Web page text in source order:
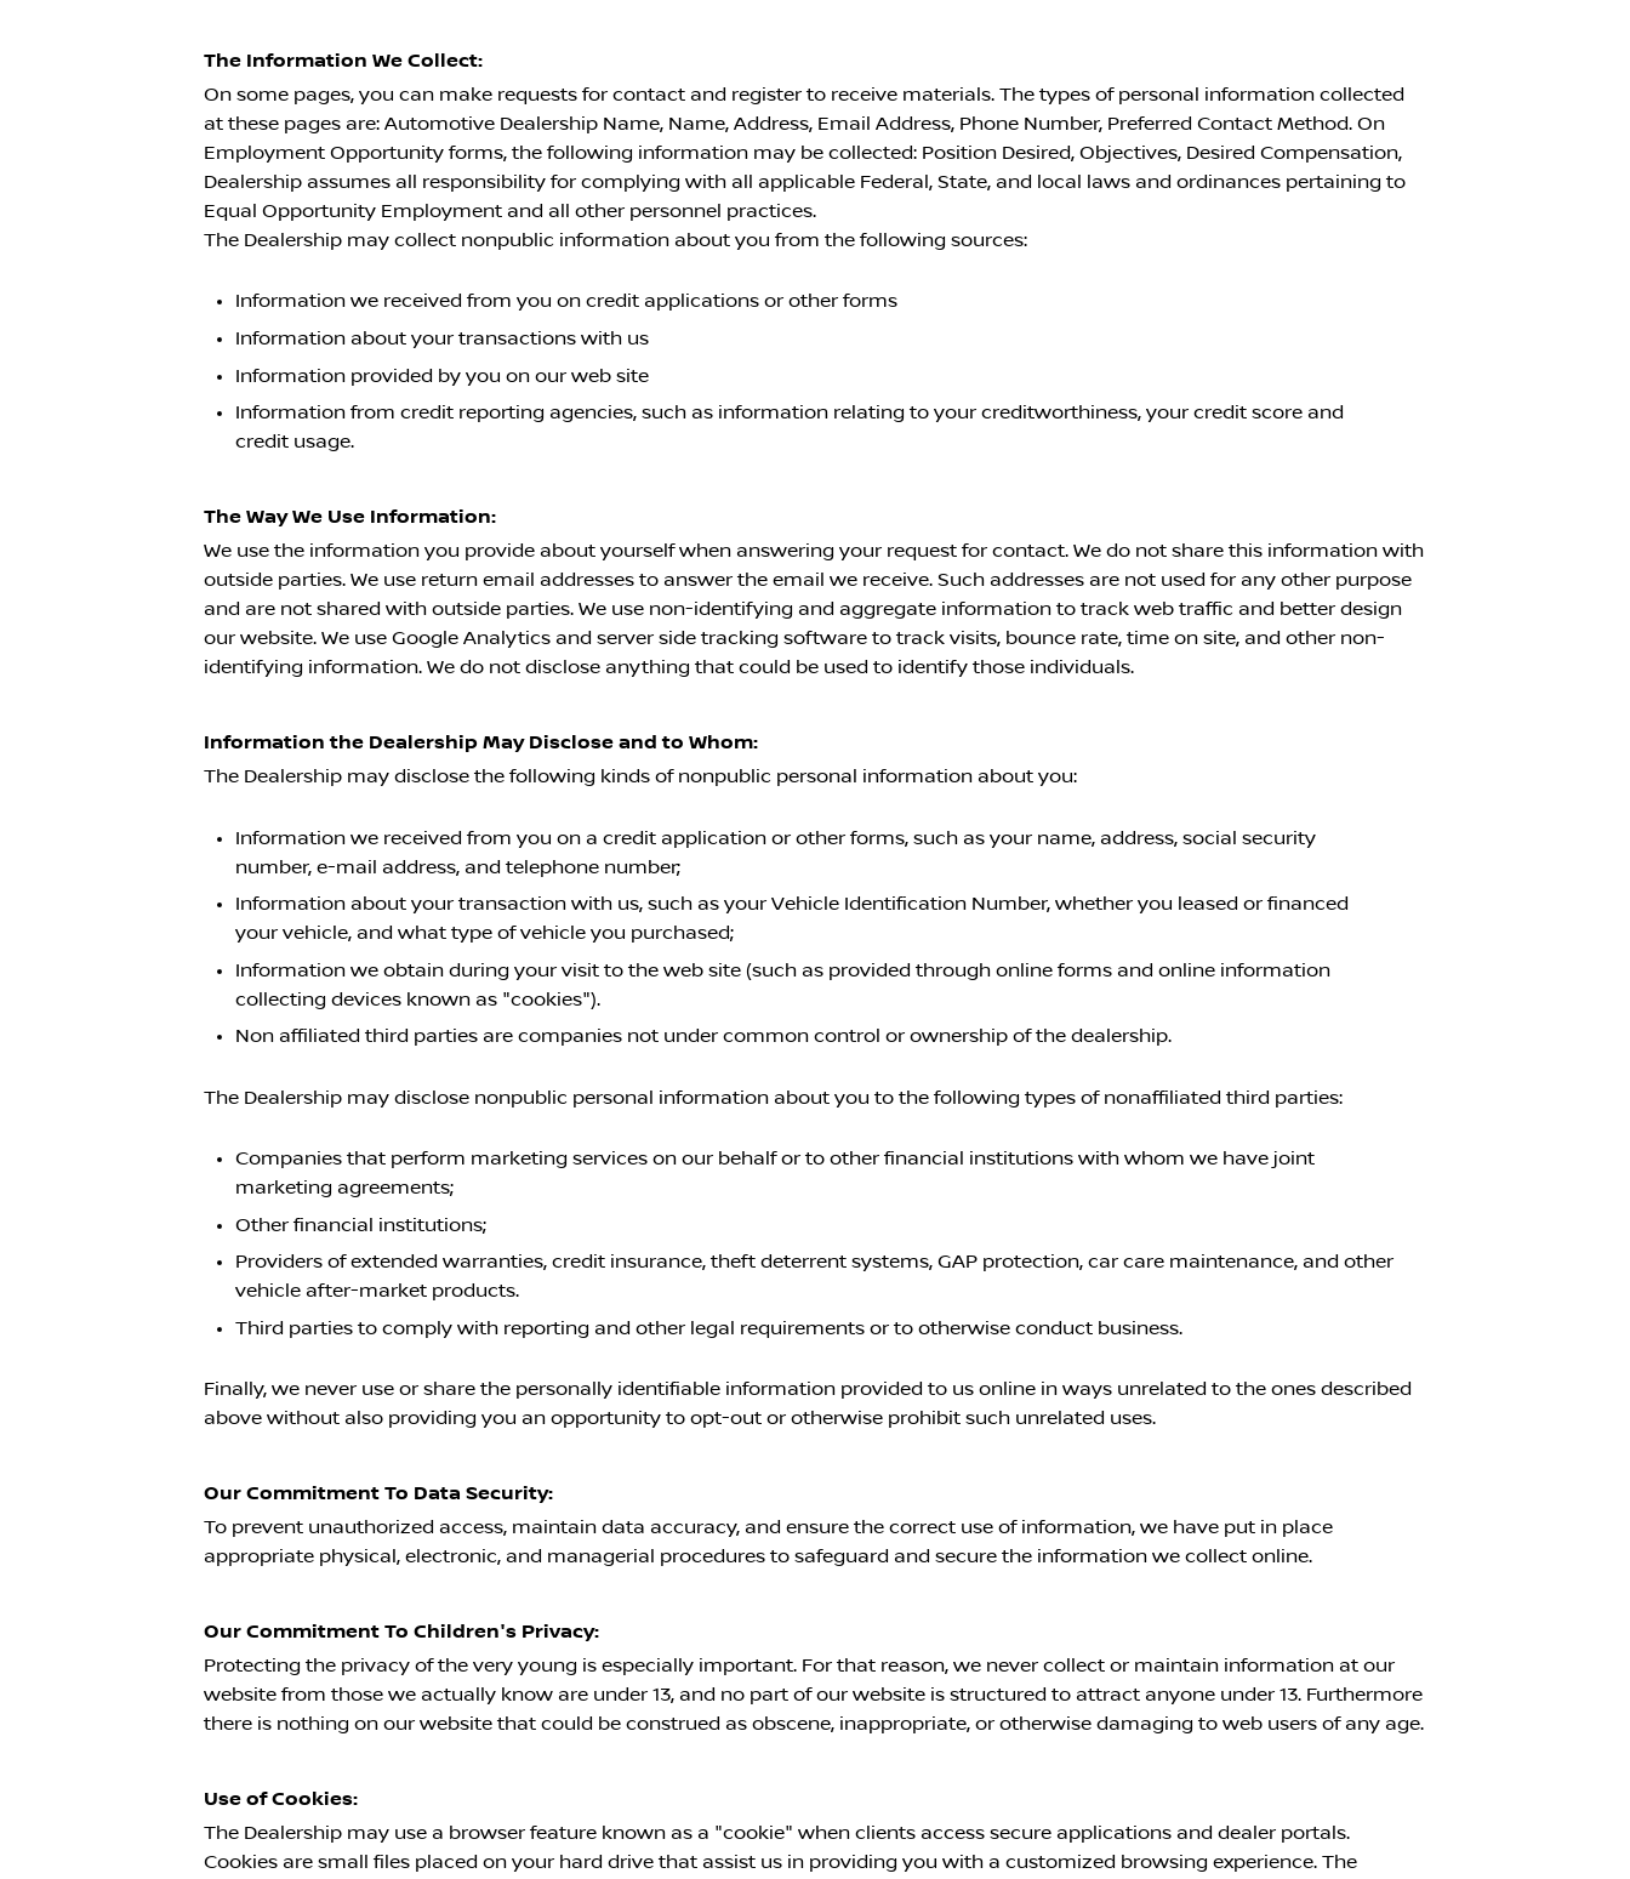
The Information We Collect:
On some pages, you can make requests for contact and register to receive materials. The types of personal information collected
at these pages are: Automotive Dealership Name, Name, Address, Email Address, Phone Number, Preferred Contact Method. On
Employment Opportunity forms, the following information may be collected: Position Desired, Objectives, Desired Compensation,
Dealership assumes all responsibility for complying with all applicable Federal, State, and local laws and ordinances pertaining to
Equal Opportunity Employment and all other personnel practices.
The Dealership may collect nonpublic information about you from the following sources:
Information we received from you on credit applications or other forms
Information about your transactions with us
Information provided by you on our web site
Information from credit reporting agencies, such as information relating to your creditworthiness, your credit score and
credit usage.
The Way We Use Information:
We use the information you provide about yourself when answering your request for contact. We do not share this information with
outside parties. We use return email addresses to answer the email we receive. Such addresses are not used for any other purpose
and are not shared with outside parties. We use non-identifying and aggregate information to track web traffic and better design
our website. We use Google Analytics and server side tracking software to track visits, bounce rate, time on site, and other non-
identifying information. We do not disclose anything that could be used to identify those individuals.
Information the Dealership May Disclose and to Whom:
The Dealership may disclose the following kinds of nonpublic personal information about you:
Information we received from you on a credit application or other forms, such as your name, address, social security
number, e-mail address, and telephone number;
Information about your transaction with us, such as your Vehicle Identification Number, whether you leased or financed
your vehicle, and what type of vehicle you purchased;
Information we obtain during your visit to the web site (such as provided through online forms and online information
collecting devices known as "cookies").
Non affiliated third parties are companies not under common control or ownership of the dealership.
The Dealership may disclose nonpublic personal information about you to the following types of nonaffiliated third parties:
Companies that perform marketing services on our behalf or to other financial institutions with whom we have joint
marketing agreements;
Other financial institutions;
Providers of extended warranties, credit insurance, theft deterrent systems, GAP protection, car care maintenance, and other
vehicle after-market products.
Third parties to comply with reporting and other legal requirements or to otherwise conduct business.
Finally, we never use or share the personally identifiable information provided to us online in ways unrelated to the ones described
above without also providing you an opportunity to opt-out or otherwise prohibit such unrelated uses.
Our Commitment To Data Security:
To prevent unauthorized access, maintain data accuracy, and ensure the correct use of information, we have put in place
appropriate physical, electronic, and managerial procedures to safeguard and secure the information we collect online.
Our Commitment To Children's Privacy:
Protecting the privacy of the very young is especially important. For that reason, we never collect or maintain information at our
website from those we actually know are under 13, and no part of our website is structured to attract anyone under 13. Furthermore
there is nothing on our website that could be construed as obscene, inappropriate, or otherwise damaging to web users of any age.
Use of Cookies:
The Dealership may use a browser feature known as a "cookie" when clients access secure applications and dealer portals.
Cookies are small files placed on your hard drive that assist us in providing you with a customized browsing experience. The